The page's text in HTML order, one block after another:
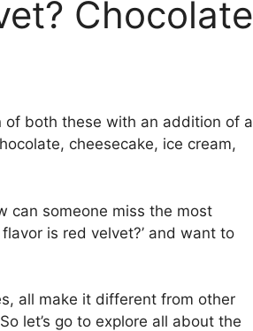
Chocolate
of both these with an addition of a
cheesecake, ice cream,
can someone miss the most
is red velvet?’ and want to
all make it different from other
let’s go to explore all about the